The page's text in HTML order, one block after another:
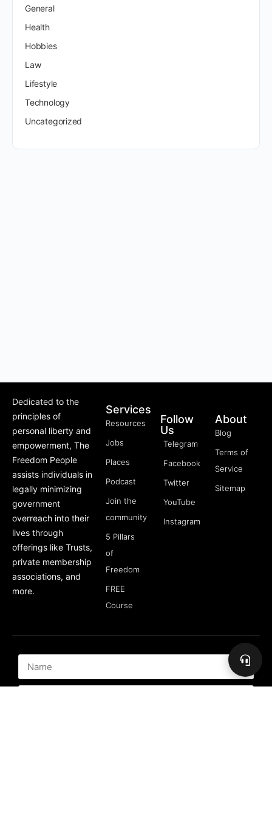
General
Health
Hobbies
Law
Lifestyle
Technology
Uncategorized
Dedicated to the
principles of
personal liberty and
empowerment, The
Freedom People
assists individuals in
legally minimizing
government
overreach into their
lives through
offerings like Trusts,
private membership
associations, and
more.
Services
Resources
Jobs
Places
Podcast
Join the
community
5 Pillars
of
Freedom
FREE
Course
Follow
Us
Telegram
Facebook
Twitter
YouTube
Instagram
About
Blog
Terms of
Service
Sitemap